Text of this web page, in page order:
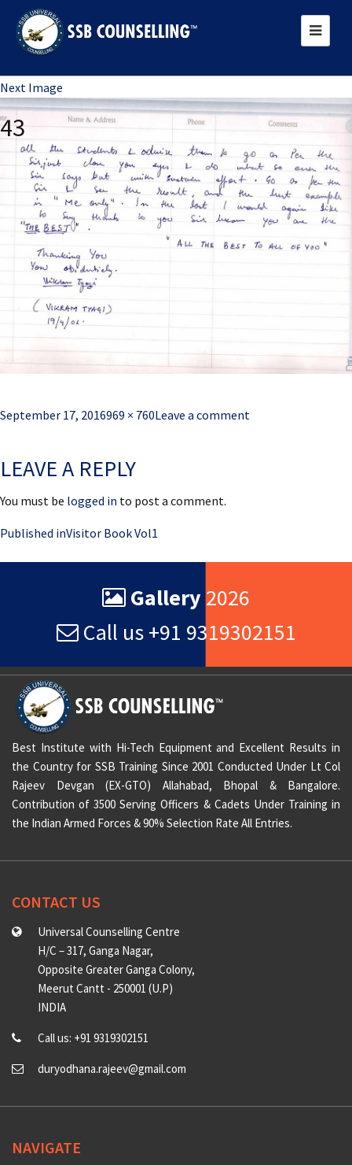
Next Image
43
Posted
September 17, 2016Full
969 × 760Leave a comment
LEAVE A REPLY
You must be logged in to post a comment.
Post
navigation
Published inVisitor Book Vol1
Gallery 2026
Call us +91 9319302151
Best Institute with Hi-Tech Equipment and Excellent Results in
the Country for SSB Training Since 2001 Conducted Under Lt Col
Rajeev Devgan (EX-GTO) Allahabad, Bhopal & Bangalore.
Contribution of 3500 Serving Officers & Cadets Under Training in
the Indian Armed Forces & 90% Selection Rate All Entries.
CONTACT US
Universal Counselling Centre
H/C – 317, Ganga Nagar,
Opposite Greater Ganga Colony,
Meerut Cantt - 250001 (U.P)
INDIA
Call us: +91 9319302151
duryodhana.rajeev@gmail.com
NAVIGATE